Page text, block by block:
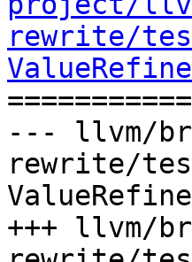
rewrite/
--- llvm/
rewrite/
+++ llvm/